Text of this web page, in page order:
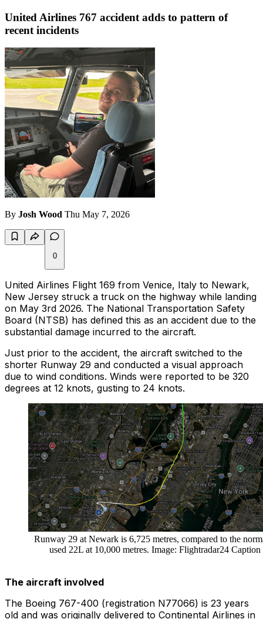
United Airlines 767 accident adds to pattern of
recent incidents
By Josh Wood Thu May 7, 2026
0
United Airlines Flight 169 from Venice, Italy to Newark,
New Jersey struck a truck on the highway while landing
on May 3rd 2026. The National Transportation Safety
Board (NTSB) has defined this as an accident due to the
substantial damage incurred to the aircraft.
Just prior to the accident, the aircraft switched to the
shorter Runway 29 and conducted a visual approach
due to wind conditions. Winds were reported to be 320
degrees at 12 knots, gusting to 24 knots.
Runway 29 at Newark is 6,725 metres, compared to the
used 22L at 10,000 metres. Image: Flightradar24 Caption
The aircraft involved
The Boeing 767-400 (registration N77066) is 23 years
old and was originally delivered to Continental Airlines in